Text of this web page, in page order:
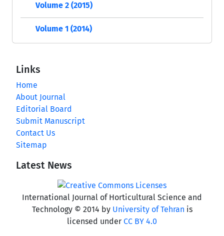
Volume 2 (2015)
Volume 1 (2014)
Links
Home
About Journal
Editorial Board
Submit Manuscript
Contact Us
Sitemap
Latest News
International Journal of Horticultural Science and
Technology © 2014 by University of Tehran is
licensed under CC BY 4.0